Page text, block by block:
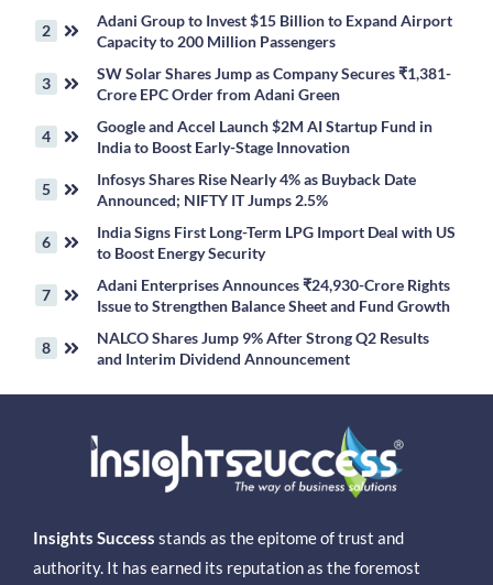
Adani Group to Invest $15 Billion to Expand Airport
Capacity to 200 Million Passengers
SW Solar Shares Jump as Company Secures ₹1,381-
Crore EPC Order from Adani Green
Google and Accel Launch $2M AI Startup Fund in
India to Boost Early-Stage Innovation
Infosys Shares Rise Nearly 4% as Buyback Date
Announced; NIFTY IT Jumps 2.5%
India Signs First Long-Term LPG Import Deal with US
to Boost Energy Security
Adani Enterprises Announces ₹24,930-Crore Rights
Issue to Strengthen Balance Sheet and Fund Growth
NALCO Shares Jump 9% After Strong Q2 Results
and Interim Dividend Announcement
Insights Success stands as the epitome of trust and
authority. It has earned its reputation as the foremost